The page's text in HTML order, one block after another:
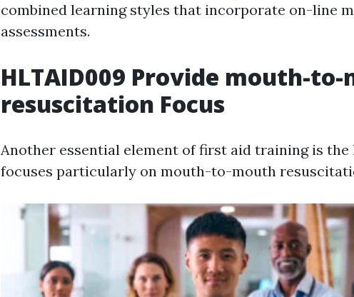
combined learning styles that incorporate on-line
assessments.
HLTAID009 Provide mouth-
resuscitation Focus
Another essential element of first aid training is the
focuses particularly on mouth-to-mouth